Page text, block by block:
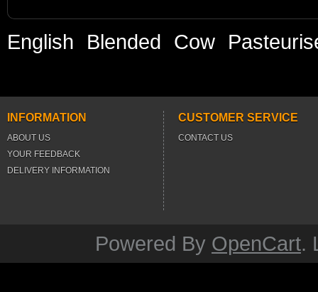
English Blended Cow
INFORMATION
ABOUT US
YOUR FEEDBACK
DELIVERY INFORMATION
CUSTOMER SERVICE
CONTACT US
Powered By OpenCart.